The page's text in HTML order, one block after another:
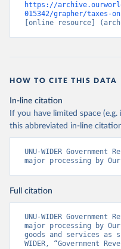
https://
015342/grapher/taxes-
[online resource]
HOW TO CITE THIS DATA
In-line citation
If you have limited space
this abbreviated in-line
UNU-WIDER
major processing by
Full citation
UNU-WIDER
major processing by
goods and services as
WIDER, “Government